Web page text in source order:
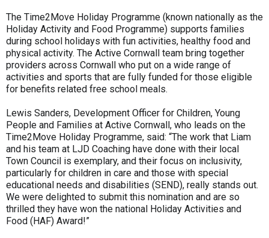
The Time2Move Holiday Programme (known nationally as the
Holiday Activity and Food Programme) supports families
during school holidays with fun activities, healthy food and
physical activity. The Active Cornwall team bring together
providers across Cornwall who put on a wide range of
activities and sports that are fully funded for those eligible
for benefits related free school meals.
Lewis Sanders, Development Officer for Children, Young
People and Families at Active Cornwall, who leads on the
Time2Move Holiday Programme, said: “The work that Liam
and his team at LJD Coaching have done with their local
Town Council is exemplary, and their focus on inclusivity,
particularly for children in care and those with special
educational needs and disabilities (SEND), really stands out.
We were delighted to submit this nomination and are so
thrilled they have won the national Holiday Activities and
Food (HAF) Award!”